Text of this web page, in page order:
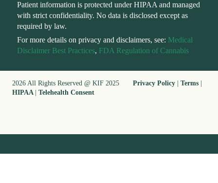
Patient information is protected under HIPAA and managed
with strict confidentiality. No data is disclosed except as
required by law.
For more details on privacy and disclaimers, see: Medical
Disclaimer Best Practices, FDA Regulation of Cannabis
2026 All Rights Reserved @ KIF 2025 Privacy Policy Terms
HIPAA
Telehealth Consent